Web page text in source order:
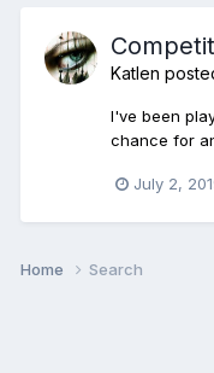
Katlen
I've been
chance for
July 2,
Home Search